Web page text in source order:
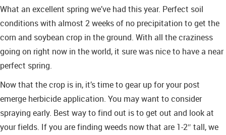
What an excellent spring we’ve had this year. Perfect soil
conditions with almost 2 weeks of no precipitation to get the
corn and soybean crop in the ground. With all the craziness
going on right now in the world, it sure was nice to have a near
perfect spring.
Now that the crop is in, it’s time to gear up for your post
emerge herbicide application. You may want to consider
spraying early. Best way to find out is to get out and look at
your fields. If you are finding weeds now that are 1-2″ tall, we